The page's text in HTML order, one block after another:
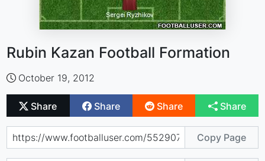
Rubin Kazan Football Formation
October 19, 2012
Share Share Share Share
Copy Page